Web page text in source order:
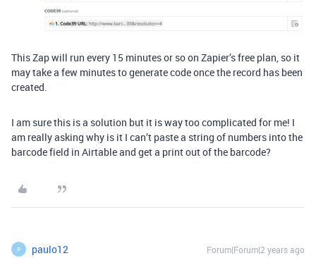
This Zap will run every 15 minutes or so on Zapier’s free plan, so it
may take a few minutes to generate code once the record has been
created.
I am sure this is a solution but it is way too complicated for me! I
am really asking why is it I can’t paste a string of numbers into the
barcode field in Airtable and get a print out of the barcode?
P paulo12 Forum|Forum|2 years ago